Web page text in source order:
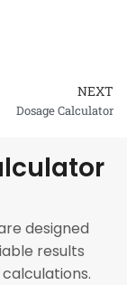
NEXT
Dosage Calculator
designed
results